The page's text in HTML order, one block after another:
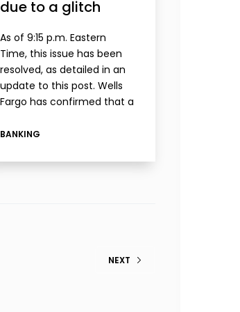
due to a glitch
As of 9:15 p.m. Eastern
Time, this issue has been
resolved, as detailed in an
update to this post. Wells
Fargo has confirmed that a
are reporting missing direct
a…
BANKING
NEXT